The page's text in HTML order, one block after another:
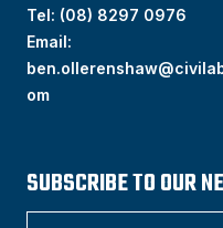
Tel: (08) 8297 0976
Email:
om
SUBSCRIBE TO OUR